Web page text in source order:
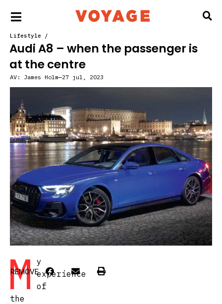
Lifestyle /
Audi A8 – when the passenger is
at the centre
AV: James Holm 27 jul, 2023
M y
experience
of
the
REMOVE